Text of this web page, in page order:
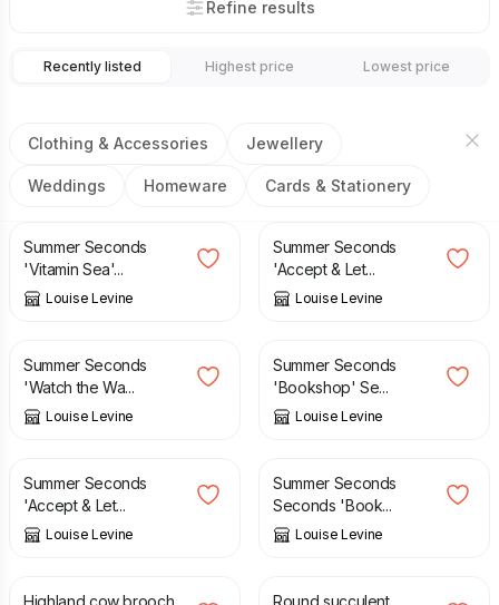
Refine results
Recently listed Highest price Lowest price
Clothing & Accessories Jewellery
Weddings Homeware Cards & Stationery
£3.50 £6.95
Summer Seconds
'Vitamin Sea'...
Louise Levine
£3.50 £6.95
Summer Seconds
'Accept & Let...
Louise Levine
£
Summer Seconds
'Watch the Wa...
Louise Levine
£
Summer Seconds
'Bookshop' Se...
Louise Levine
£
Summer Seconds
'Accept & Let...
Louise Levine
£
Summer Seconds
Seconds 'Book...
Louise Levine
£
Highland cow brooch
£
Round succulent